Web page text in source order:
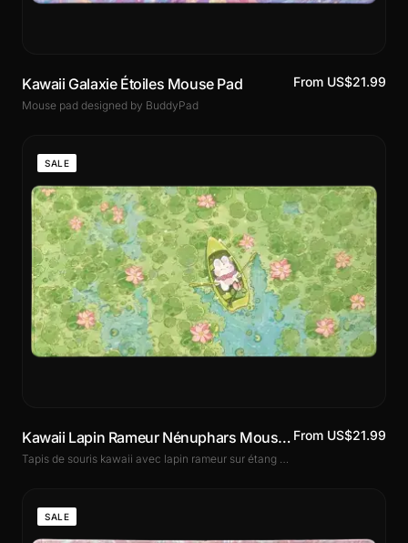
Kawaii Galaxie Étoiles Mouse Pad
Mouse pad designed by BuddyPad
From US$21.99
SALE
Kawaii Lapin Rameur Nénuphars Mouse Pad
Tapis de souris kawaii avec lapin rameur sur étang de nénuphars. Illustration douce et poétique, surface micro-tissée, base antidérapante. 3 formats dont le XXL.
From US$21.99
SALE